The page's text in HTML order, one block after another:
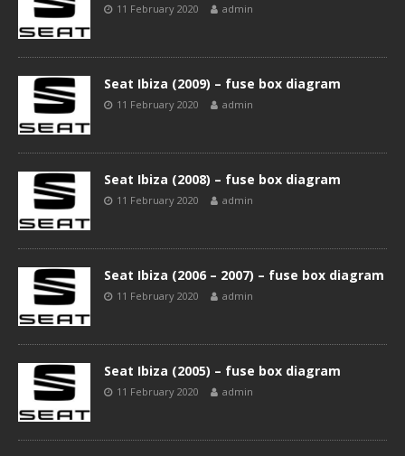
11 February 2020 admin
Seat Ibiza (2009) – fuse box diagram
11 February 2020 admin
Seat Ibiza (2008) – fuse box diagram
11 February 2020 admin
Seat Ibiza (2006 – 2007) – fuse box diagram
11 February 2020 admin
Seat Ibiza (2005) – fuse box diagram
11 February 2020 admin